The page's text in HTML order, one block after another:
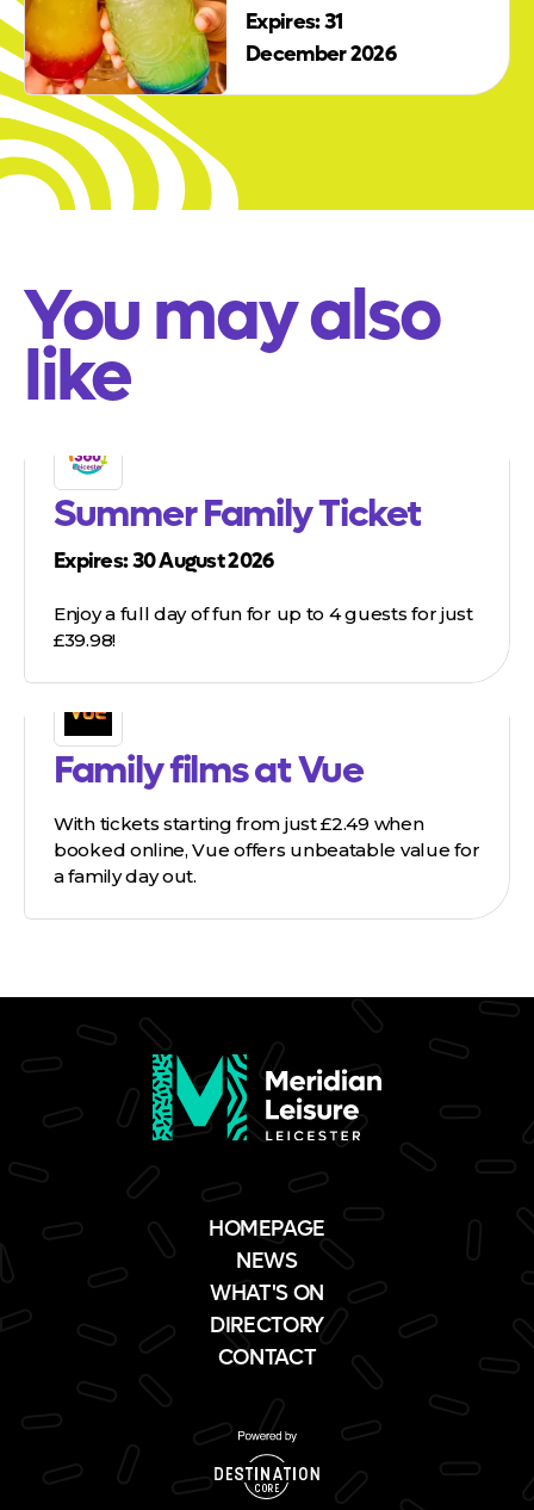
Expires: 31
December 2026
You may also
like
Summer Family Ticket
Expires: 30 August 2026
Enjoy a full day of fun for up to 4 guests for just
£39.98!
Family films at Vue
With tickets starting from just £2.49 when
booked online, Vue offers unbeatable value for
a family day out.
HOMEPAGE
NEWS
WHAT'S ON
DIRECTORY
CONTACT